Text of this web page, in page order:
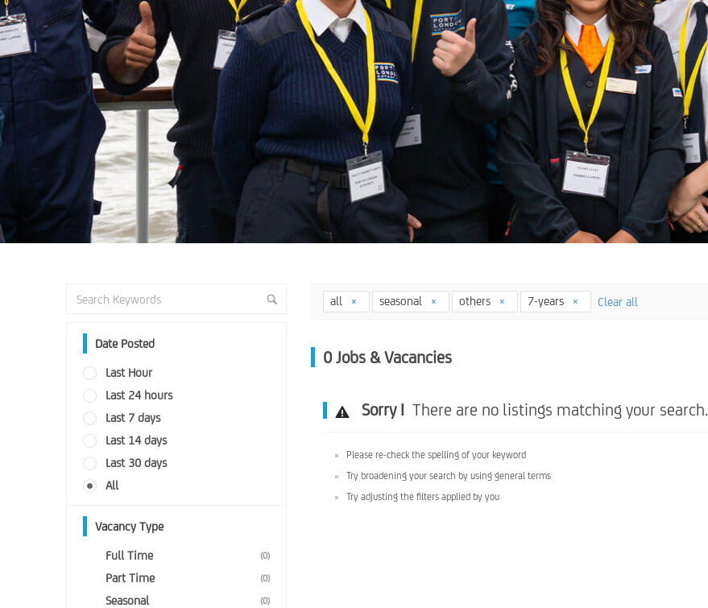
Date Posted
Last Hour
Last 24 hours
Last 7 days
Last 14 days
Last 30 days
All
Vacancy Type
Full Time (0)
Part Time (0)
Seasonal (0)
all seasonal others 7-years Clear all
0 Jobs & Vacancies
Sorry !There are no listings matching your search.
Please re-check the spelling of your keyword
Try broadening your search by using general terms
Try adjusting the filters applied by you